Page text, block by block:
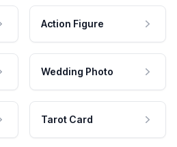
Action Figure
Wedding Photo
Tarot Card